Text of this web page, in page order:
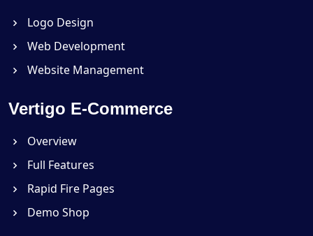
Logo Design
Web Development
Website Management
Vertigo E-Commerce
Overview
Full Features
Rapid Fire Pages
Demo Shop